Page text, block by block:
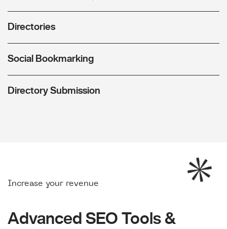
Directories
Social Bookmarking
Directory Submission
Increase your revenue
Advanced SEO Tools &